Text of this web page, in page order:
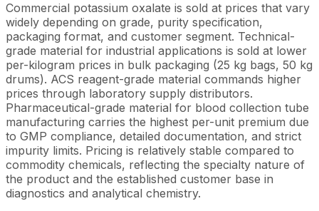
Commercial potassium oxalate is sold at prices that vary
widely depending on grade, purity specification,
packaging format, and customer segment. Technical-
grade material for industrial applications is sold at lower
per-kilogram prices in bulk packaging (25 kg bags, 50 kg
drums). ACS reagent-grade material commands higher
prices through laboratory supply distributors.
Pharmaceutical-grade material for blood collection tube
manufacturing carries the highest per-unit premium due
to GMP compliance, detailed documentation, and strict
impurity limits. Pricing is relatively stable compared to
commodity chemicals, reflecting the specialty nature of
the product and the established customer base in
diagnostics and analytical chemistry.